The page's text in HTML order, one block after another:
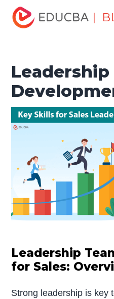
|
Home
Organisation
Leadership
Leadership
Leadership
for Sales:
Strong leadership is key